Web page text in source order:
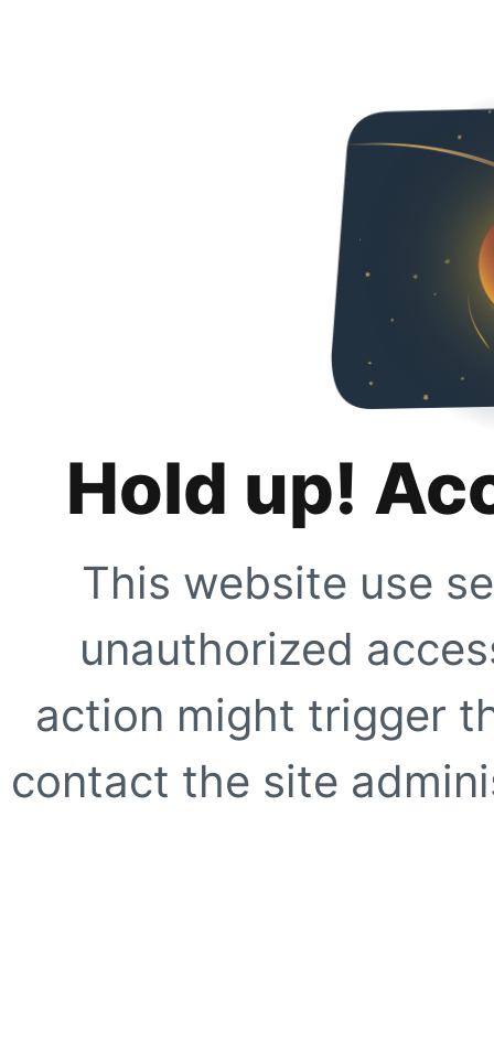
Hold up!
This website use
unauthorized
action might trigger
contact the site